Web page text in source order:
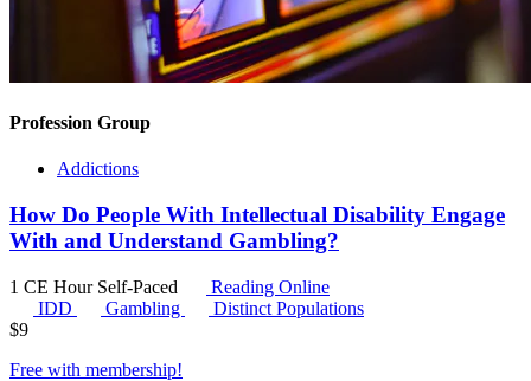
Profession Group
Addictions
How Do People With Intellectual Disability Engage
With and Understand Gambling?
1 CE Hour Self-Paced
Reading Online
IDD
Gambling
Distinct Populations
$9
Free with membership!